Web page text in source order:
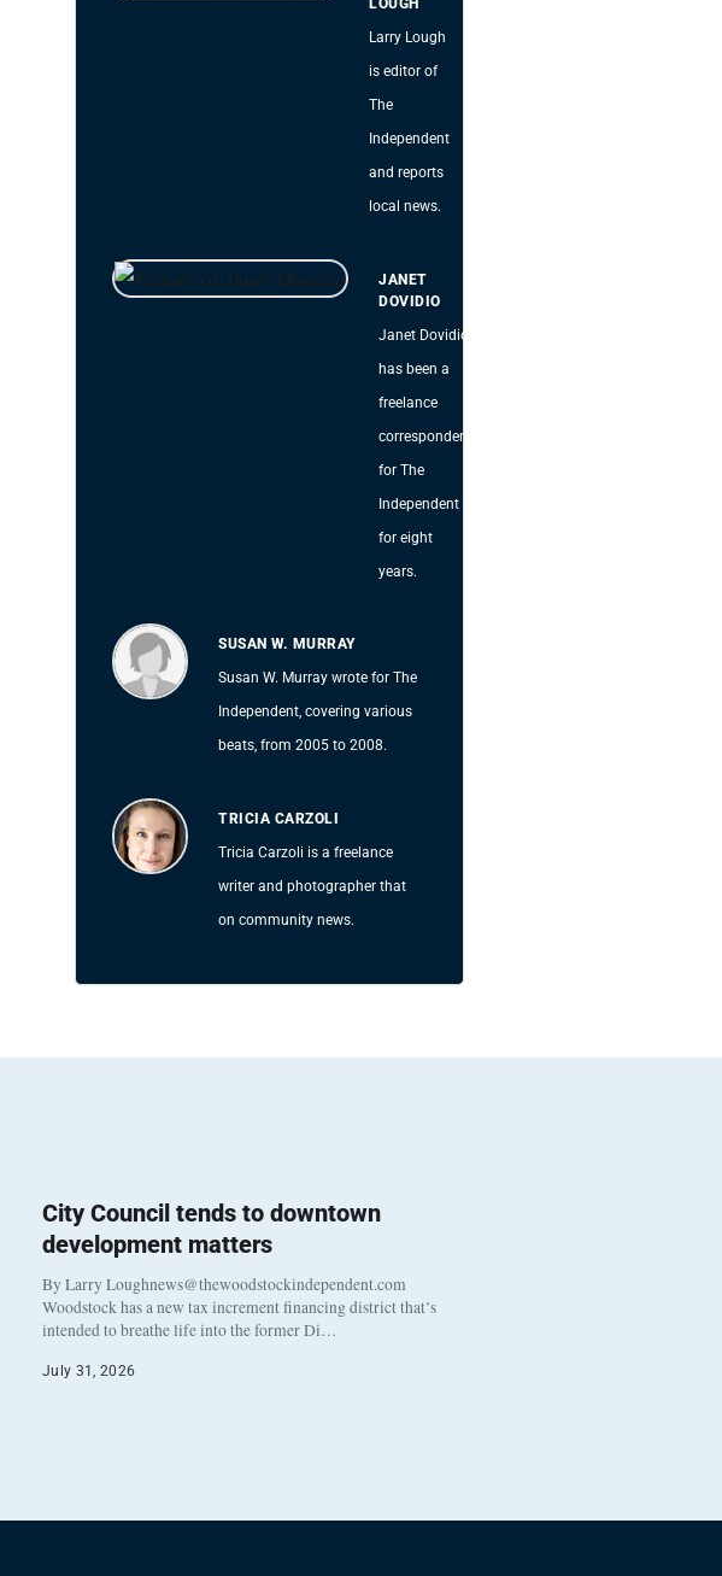
LOUGH
Larry Lough
is editor of
The
Independent
and reports
local news.
JANET
DOVIDIO
Janet Dovidio
has been a
freelance
correspondent
for The
Independent
for eight
years.
SUSAN W. MURRAY
Susan W. Murray wrote for The
Independent, covering various
beats, from 2005 to 2008.
TRICIA CARZOLI
Tricia Carzoli is a freelance
writer and photographer that
on community news.
City Council tends to downtown
development matters
By Larry Loughnews@thewoodstockindependent.com
Woodstock has a new tax increment financing district that’s
intended to breathe life into the former Di…
July 31, 2026